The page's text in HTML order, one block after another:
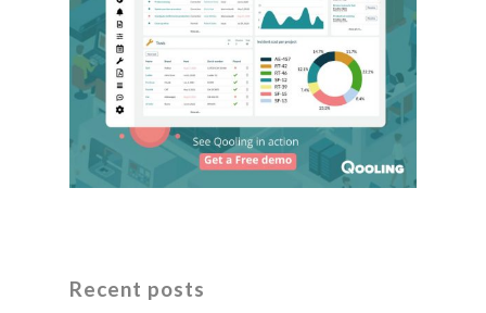
Recent posts